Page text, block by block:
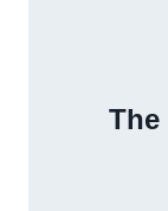
The